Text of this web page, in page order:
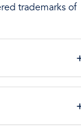
trademarks of